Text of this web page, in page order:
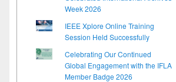
Week 2026
IEEE Xplore Online Training
Session Held Successfully
Celebrating Our Continued
Global Engagement with the IFLA
Member Badge 2026